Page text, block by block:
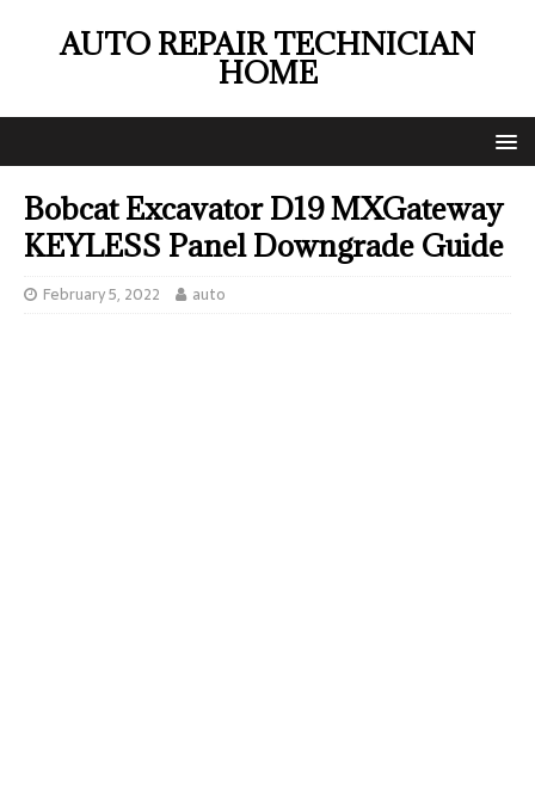
AUTO REPAIR TECHNICIAN
HOME
Bobcat Excavator D19 MXGateway
KEYLESS Panel Downgrade Guide
February 5, 2022 auto